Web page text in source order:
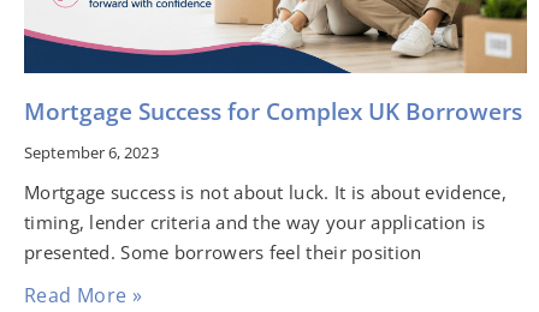
Mortgage Success for Complex UK Borrowers
September 6, 2023
Mortgage success is not about luck. It is about evidence,
timing, lender criteria and the way your application is
presented. Some borrowers feel their position
Read More »